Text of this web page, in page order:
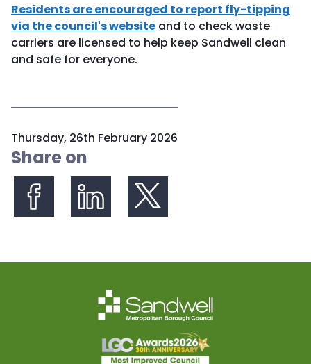
Residents are encouraged to report fly-tipping
via the council's website and to check waste
carriers are licensed to help keep Sandwell clean
and safe for everyone.
P
u
s
Thursday, 26th February 2026
Share on
Share on FacebookShare on LinkedInShare on X (formerly Twitter)